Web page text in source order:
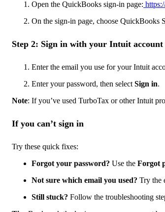
Open the QuickBooks sign-in page:
On the sign-in page, choose QuickBooks
Step 2: Sign in with your Intuit account
Enter the email you use for your Intuit
Enter your password, then select Sign in.
Note: If you’ve used TurboTax or other Intuit
If you can’t sign in
Try these quick fixes:
Forgot your password? Use the Forgot
Not sure which email you used? Try the
Still stuck? Follow the troubleshooting